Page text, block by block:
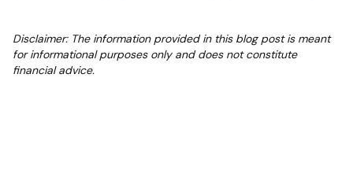
Disclaimer: The information provided in this blog post is meant
for informational purposes only and does not constitute
financial advice.